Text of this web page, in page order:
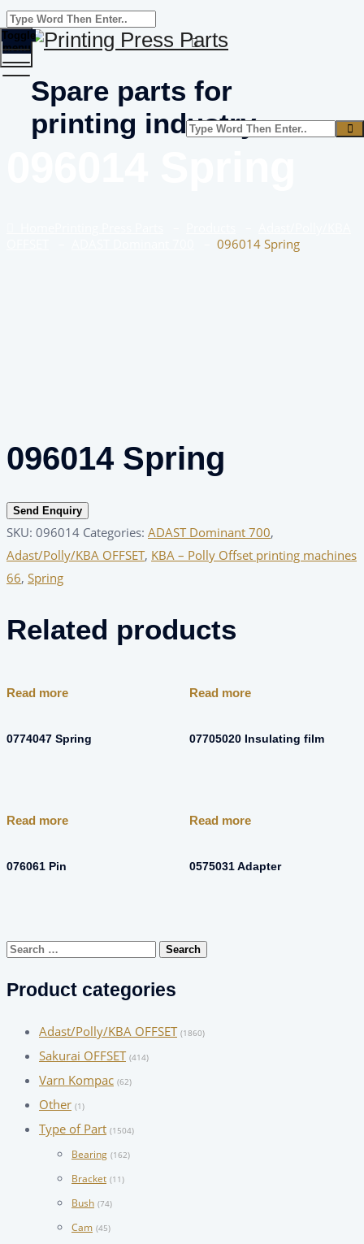
Spare parts for
printing industry
Toggle
menu
096014 Spring
096014 Spring
Send Enquiry
SKU: 096014 Categories: ADAST Dominant 700,
Adast/Polly/KBA OFFSET, KBA – Polly Offset printing machines
66, Spring
Related products
Read more
0774047 Spring
Read more
07705020 Insulating film
Read more
076061 Pin
Read more
0575031 Adapter
Search
Product categories
Adast/Polly/KBA OFFSET (1860)
Sakurai OFFSET (414)
Varn Kompac (62)
Other (1)
Type of Part (1504)
Bearing (162)
Bracket (11)
Bush (74)
Cam (45)